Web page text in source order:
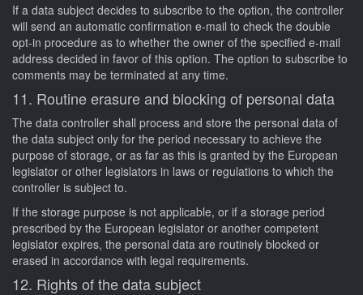
If a data subject decides to subscribe to the option, the controller
will send an automatic confirmation e-mail to check the double
opt-in procedure as to whether the owner of the specified e-mail
address decided in favor of this option. The option to subscribe to
comments may be terminated at any time.
11. Routine erasure and blocking of personal data
The data controller shall process and store the personal data of
the data subject only for the period necessary to achieve the
purpose of storage, or as far as this is granted by the European
legislator or other legislators in laws or regulations to which the
controller is subject to.
If the storage purpose is not applicable, or if a storage period
prescribed by the European legislator or another competent
legislator expires, the personal data are routinely blocked or
erased in accordance with legal requirements.
12. Rights of the data subject